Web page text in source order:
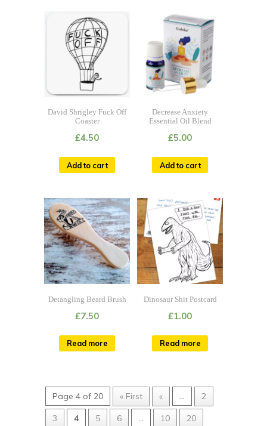
David Shrigley Fuck Off
Coaster
£4.50
Add to cart
Decrease Anxiety
Essential Oil Blend
£5.00
Add to cart
Detangling Beard Brush
£7.50
Read more
Dinosaur Shit Postcard
£1.00
Read more
Page 4 of 20 « First « ... 2
3 4 5 6 ... 10 20